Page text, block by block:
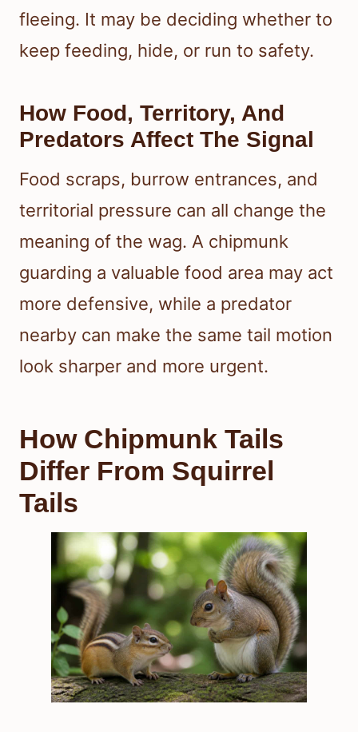
fleeing. It may be deciding whether to
keep feeding, hide, or run to safety.
How Food, Territory, And
Predators Affect The Signal
Food scraps, burrow entrances, and
territorial pressure can all change the
meaning of the wag. A chipmunk
guarding a valuable food area may act
more defensive, while a predator
nearby can make the same tail motion
look sharper and more urgent.
How Chipmunk Tails
Differ From Squirrel
Tails